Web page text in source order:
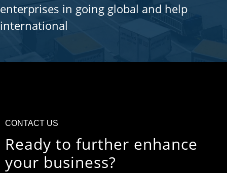
enterprises in going global and help
international
Ready to further enhance
your business?
CONTACT US